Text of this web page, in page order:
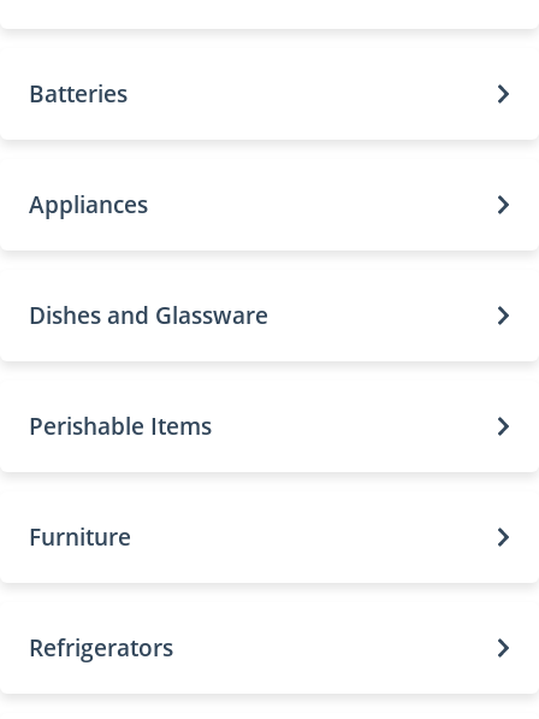
Batteries
Appliances
Dishes and Glassware
Perishable Items
Furniture
Refrigerators